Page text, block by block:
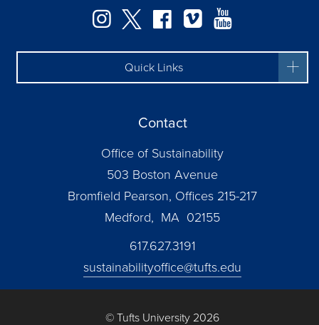
Instagram
TwitterFacebook
Vimeo
Quick Links
Contact
Office of Sustainability
503 Boston Avenue
Bromfield Pearson, Offices 215-217
Medford, MA 02155
617.627.3191
sustainabilityoffice@tufts.edu
© Tufts University 2026